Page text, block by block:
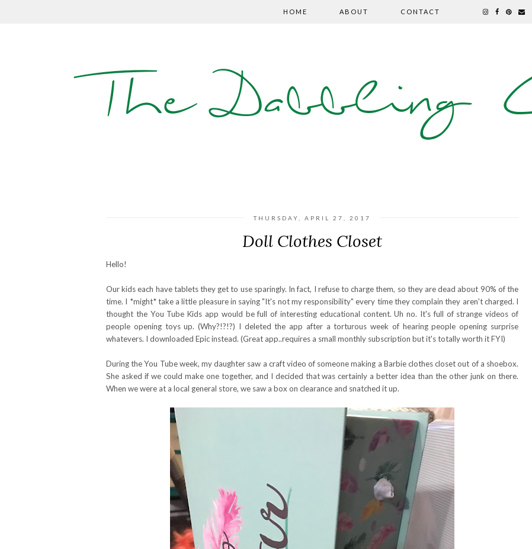
HOME ABOUT CONTACT
The Dabbling
THURSDAY, APRIL 27, 2017
Doll Clothes Closet
Hello!
Our kids each have tablets they get to use sparingly. In fact, I refuse to charge them, so they are dead about 90% of the
time. I *might* take a little pleasure in saying "It's not my responsibility" every time they complain they aren't charged. I
thought the You Tube Kids app would be full of interesting educational content. Uh no. It's full of strange videos of
people opening toys up. (Why?!?!?) I deleted the app after a torturous week of hearing people opening surprise
whatevers. I downloaded Epic instead. (Great app..requires a small monthly subscription but it's totally worth it FYI)
During the You Tube week, my daughter saw a craft video of someone making a Barbie clothes closet out of a shoebox.
She asked if we could make one together, and I decided that was certainly a better idea than the other junk on there.
When we were at a local general store, we saw a box on clearance and snatched it up.